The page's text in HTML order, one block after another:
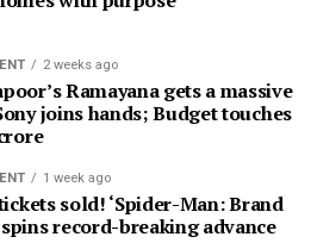
2 weeks ago
Ramayana gets a massive
joins hands; Budget touches
1 week ago
sold! ‘Spider-Man: Brand
spins record-breaking advance